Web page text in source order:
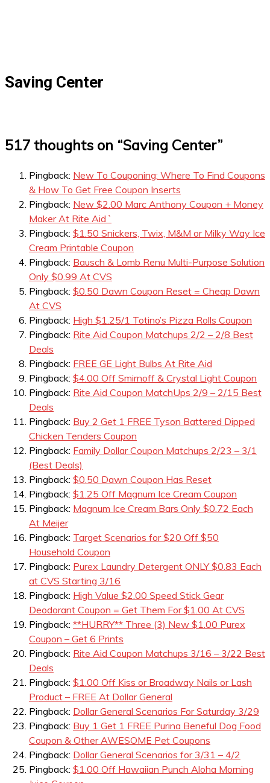
Saving Center
517 thoughts on “Saving Center”
Pingback: New To Couponing: Where To Find Coupons
& How To Get Free Coupon Inserts
Pingback: New $2.00 Marc Anthony Coupon + Money
Maker At Rite Aid `
Pingback: $1.50 Snickers, Twix, M&M or Milky Way Ice
Cream Printable Coupon
Pingback: Bausch & Lomb Renu Multi-Purpose Solution
Only $0.99 At CVS
Pingback: $0.50 Dawn Coupon Reset = Cheap Dawn
At CVS
Pingback: High $1.25/1 Totino’s Pizza Rolls Coupon
Pingback: Rite Aid Coupon Matchups 2/2 – 2/8 Best
Deals
Pingback: FREE GE Light Bulbs At Rite Aid
Pingback: $4.00 Off Smirnoff & Crystal Light Coupon
Pingback: Rite Aid Coupon MatchUps 2/9 – 2/15 Best
Deals
Pingback: Buy 2 Get 1 FREE Tyson Battered Dipped
Chicken Tenders Coupon
Pingback: Family Dollar Coupon Matchups 2/23 – 3/1
(Best Deals)
Pingback: $0.50 Dawn Coupon Has Reset
Pingback: $1.25 Off Magnum Ice Cream Coupon
Pingback: Magnum Ice Cream Bars Only $0.72 Each
At Meijer
Pingback: Target Scenarios for $20 Off $50
Household Coupon
Pingback: Purex Laundry Detergent ONLY $0.83 Each
at CVS Starting 3/16
Pingback: High Value $2.00 Speed Stick Gear
Deodorant Coupon = Get Them For $1.00 At CVS
Pingback: **HURRY** Three (3) New $1.00 Purex
Coupon – Get 6 Prints
Pingback: Rite Aid Coupon Matchups 3/16 – 3/22 Best
Deals
Pingback: $1.00 Off Kiss or Broadway Nails or Lash
Product – FREE At Dollar General
Pingback: Dollar General Scenarios For Saturday 3/29
Pingback: Buy 1 Get 1 FREE Purina Beneful Dog Food
Coupon & Other AWESOME Pet Coupons
Pingback: Dollar General Scenarios for 3/31 – 4/2
Pingback: $1.00 Off Hawaiian Punch Aloha Morning